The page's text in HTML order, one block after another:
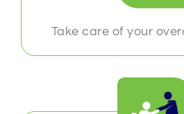
Take care of your